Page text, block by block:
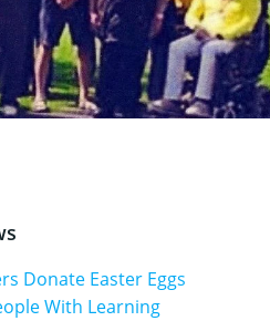
Donate Easter Eggs
With Learning